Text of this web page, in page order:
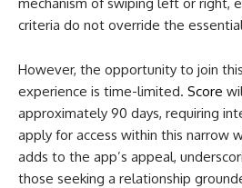
criteria do not override the
However, the opportunity to join
experience is time-limited. Score
approximately 90 days, requiring
apply for access within this narrow
adds to the app’s appeal,
those seeking a relationship